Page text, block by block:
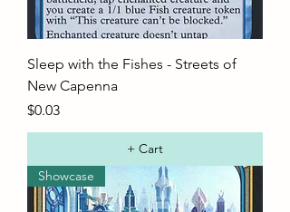
Sleep with the Fishes - Streets of
New Capenna
Price
$0.03
+ Cart
Showcase